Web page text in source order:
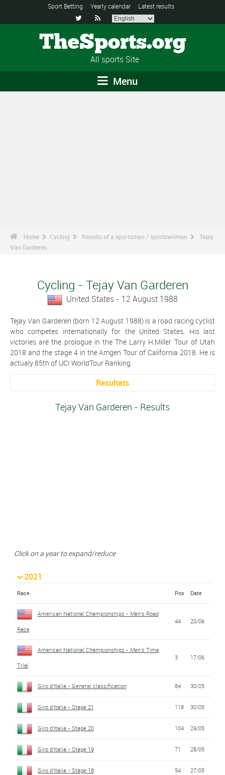
Sport Betting Yearly calendar Latest results
 
TheSports.org
All sports Site
Menu
Home Cycling Results of a sportsman / sportswoman
Tejay
Van Garderen
Cycling - Tejay Van Garderen
United States - 12 August 1988
Tejay Van Garderen (born 12 August 1988) is a road racing cyclist
who competes internationally for the United States. His last
victories are the prologue in the The Larry H.Miller Tour of Utah
2018 and the stage 4 in the Amgen Tour of California 2018. He is
actualy 85th of UCI WorldTour Ranking.
Resultats
Tejay Van Garderen - Results
Click on a year to expand/reduce
2021
Race Pos Date
American National Championships - Men's Road
Race
44 20/06
American National Championships - Men's Time
Trial
3 17/06
Giro d'Italia - General classification 84 30/05
Giro d'Italia - Stage 21 118 30/05
Giro d'Italia - Stage 20 104 29/05
Giro d'Italia - Stage 19 71 28/05
Giro d'Italia - Stage 18 54 27/05